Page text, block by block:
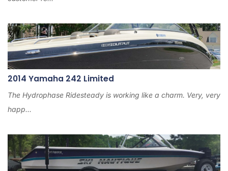
2014 Yamaha 242 Limited
The Hydrophase Ridesteady is working like a charm. Very, very
happ...